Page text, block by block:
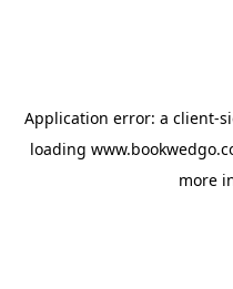
Application error: a client-
loading
more